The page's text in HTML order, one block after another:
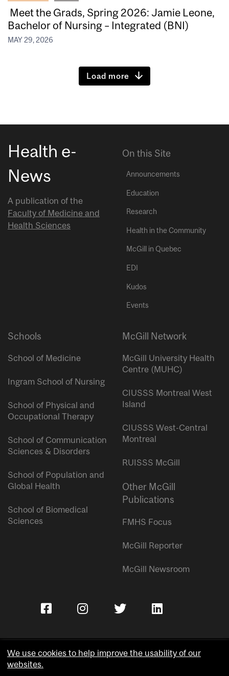
Meet the Grads, Spring 2026: Jamie Leone,
Bachelor of Nursing – Integrated (BNI)
MAY 29, 2026
Load more
Health e-
News
A publication of the
Faculty of Medicine and
Health Sciences
On this Site
Announcements
Education
Research
Health in the Community
McGill in Quebec
EDI
Kudos
Events
Schools
School of Medicine
Ingram School of Nursing
School of Physical and
Occupational Therapy
School of Communication
Sciences & Disorders
School of Population and
Global Health
School of Biomedical
Sciences
McGill Network
McGill University Health
Centre (MUHC)
CIUSSS Montreal West
Island
CIUSSS West-Central
Montreal
RUISSS McGill
Other McGill
Publications
FMHS Focus
McGill Reporter
McGill Newsroom
We use cookies to help improve the usability of our
websites.